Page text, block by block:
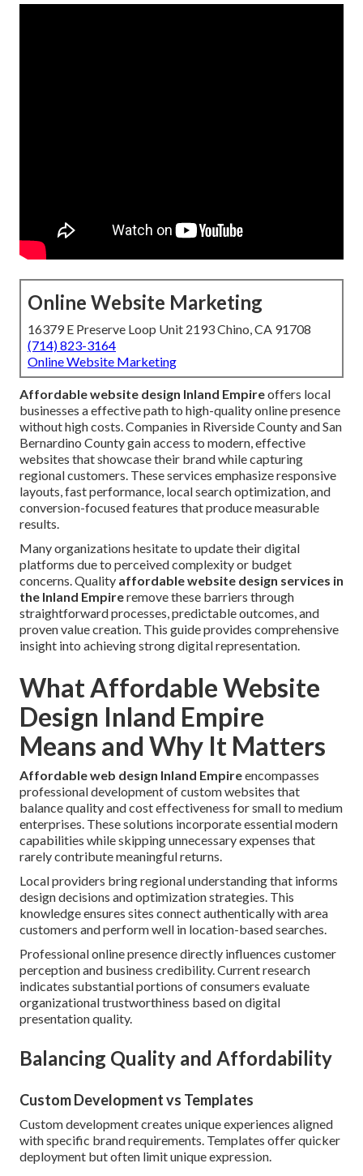
Online Website Marketing
16379 E Preserve Loop Unit 2193 Chino, CA 91708
(714) 823-3164
Online Website Marketing
Affordable website design Inland Empireoffers local
businesses a effective path to high-quality online presence
without high costs. Companies in Riverside County and San
Bernardino County gain access to modern, effective
websites that showcase their brand while capturing
regional customers. These services emphasize responsive
layouts, fast performance, local search optimization, and
conversion-focused features that produce measurable
results.
Many organizations hesitate to update their digital
platforms due to perceived complexity or budget
concerns. Quality affordable website design services in
the Inland Empireremove these barriers through
straightforward processes, predictable outcomes, and
proven value creation. This guide provides comprehensive
insight into achieving strong digital representation.
What Affordable Website
Design Inland Empire
Means and Why It Matters
Affordable web design Inland Empireencompasses
professional development of custom websites that
balance quality and cost effectiveness for small to medium
enterprises. These solutions incorporate essential modern
capabilities while skipping unnecessary expenses that
rarely contribute meaningful returns.
Local providers bring regional understanding that informs
design decisions and optimization strategies. This
knowledge ensures sites connect authentically with area
customers and perform well in location-based searches.
Professional online presence directly influences customer
perception and business credibility. Current research
indicates substantial portions of consumers evaluate
organizational trustworthiness based on digital
presentation quality.
Balancing Quality and Affordability
Custom Development vs Templates
Custom development creates unique experiences aligned
with specific brand requirements. Templates offer quicker
deployment but often limit unique expression.